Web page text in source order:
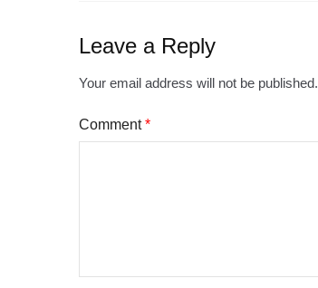
Leave a Reply
Your email address will not be published.
Comment*